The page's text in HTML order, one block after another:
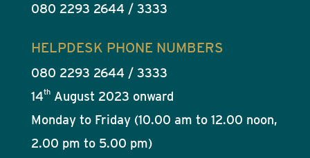
080 2293 2644 / 3333
HELPDESK PHONE NUMBERS
080 2293 2644 / 3333
14thAugust 2023 onward
Monday to Friday (10.00 am to 12.00 noon,
2.00 pm to 5.00 pm)